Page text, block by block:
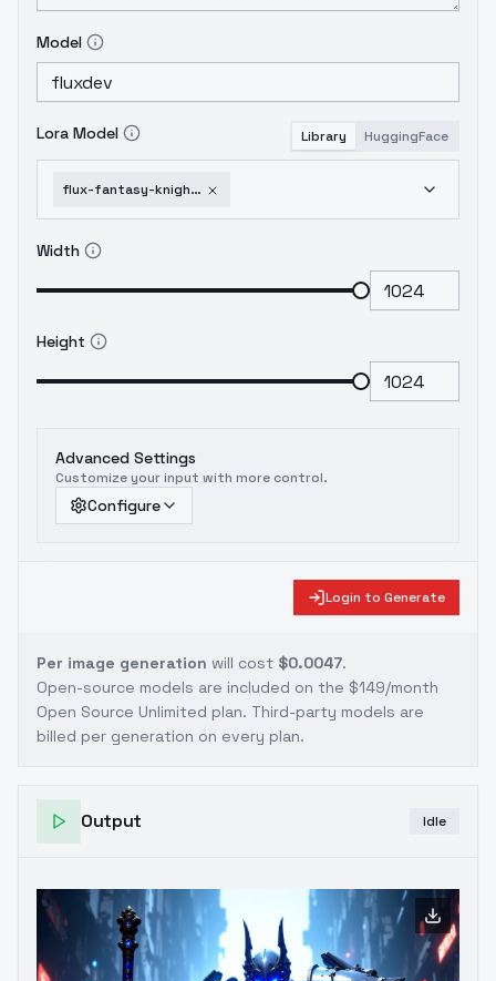
Model
Lora Model Library HuggingFace
flux-fantasy-knights-by-hailoknight-v2-0
Width
Height
Advanced Settings
Customize your input with more control.
Configure
Login to Generate
Per image generation will cost $0.0047.
Open-source models are included on the $149/month
Open Source Unlimited plan. Third-party models are
billed per generation on every plan.
Output Idle